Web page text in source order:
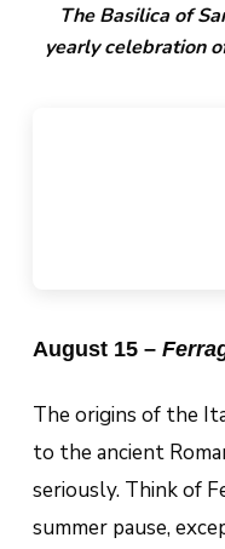
The Basilica of
yearly celebration
August 15 –
The origins of the
to the ancient
seriously. Think of
summer pause,